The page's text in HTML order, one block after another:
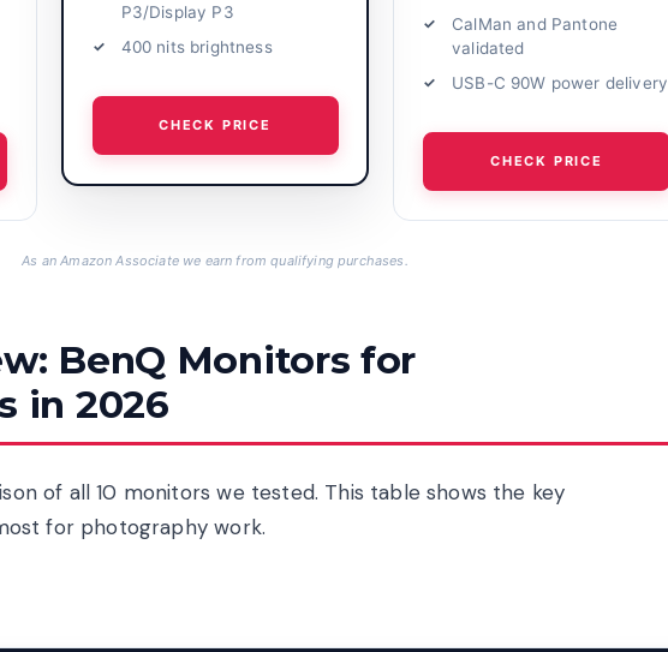
P3/Display P3
400 nits brightness
CHECK PRICE
CalMan and Pantone
validated
USB-C 90W power delivery
CHECK PRICE
As an Amazon Associate we earn from qualifying purchases.
BenQ Monitors for
in 2026
of all 10 monitors we tested. This table shows the key
for photography work.